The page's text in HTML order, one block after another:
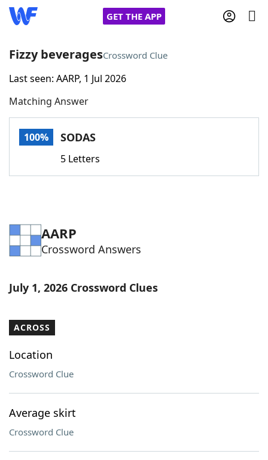
GET THE APP
Home
Words With FriendsCheat
Word Games Helpers
Word ListMaker
Our Brands
Fizzy beveragesCrossword Clue
Last seen: AARP, 1 Jul 2026
Matching Answer
100% SODAS
5 Letters
AARP
Crossword Answers
July 1, 2026 Crossword Clues
ACROSS
Location
Crossword Clue
Average skirt
Crossword Clue